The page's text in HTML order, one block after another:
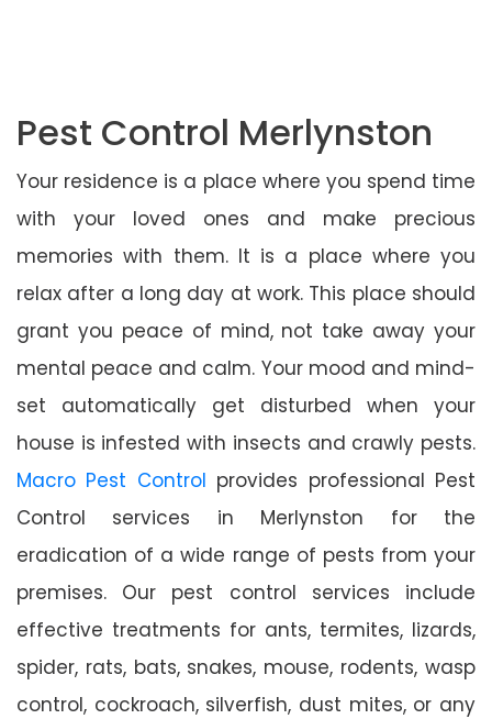
Pest Control Merlynston
Your residence is a place where you spend time
with your loved ones and make precious
memories with them. It is a place where you
relax after a long day at work. This place should
grant you peace of mind, not take away your
mental peace and calm. Your mood and mind-
set automatically get disturbed when your
house is infested with insects and crawly pests.
Macro Pest Control provides professional Pest
Control services in Merlynston for the
eradication of a wide range of pests from your
premises. Our pest control services include
effective treatments for ants, termites, lizards,
spider, rats, bats, snakes, mouse, rodents, wasp
control, cockroach, silverfish, dust mites, or any